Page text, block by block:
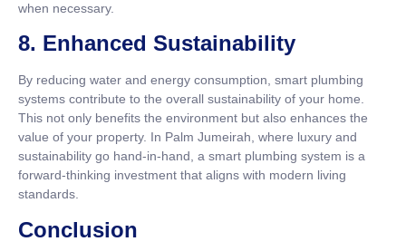
when necessary.
8. Enhanced Sustainability
By reducing water and energy consumption, smart plumbing
systems contribute to the overall sustainability of your home.
This not only benefits the environment but also enhances the
value of your property. In Palm Jumeirah, where luxury and
sustainability go hand-in-hand, a smart plumbing system is a
forward-thinking investment that aligns with modern living
standards.
Conclusion